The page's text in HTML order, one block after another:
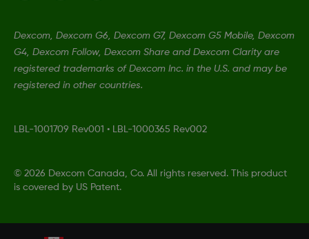
Dexcom, Dexcom G6, Dexcom G7, Dexcom G5 Mobile, Dexcom
G4, Dexcom Follow, Dexcom Share and Dexcom Clarity are
registered trademarks of Dexcom Inc. in the U.S. and may be
registered in other countries.
LBL-1001709 Rev001 • LBL-1000365 Rev002
© 2026 Dexcom Canada, Co. All rights reserved. This product
is covered by US Patent.